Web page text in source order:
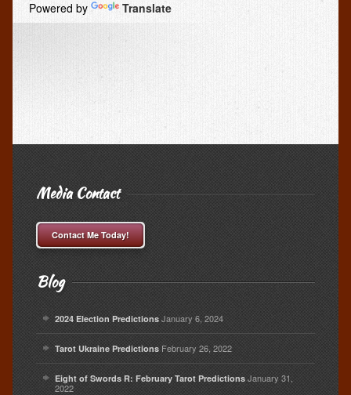
Powered by Translate
Media Contact
Contact Me Today!
Blog
2024 Election Predictions January 6, 2024
Tarot Ukraine Predictions February 26, 2022
Eight of Swords R: February Tarot Predictions January 31,
2022